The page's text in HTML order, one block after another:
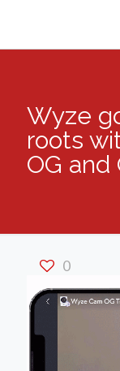
Wyze
roots
OG and
0